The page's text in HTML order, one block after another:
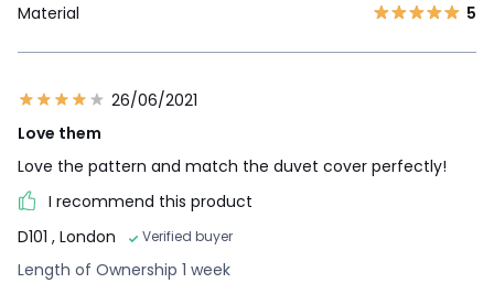
Material 5
26/06/2021
Love them
Love the pattern and match the duvet cover perfectly!
I recommend this product
D101 , London Verified buyer
Length of Ownership 1 week